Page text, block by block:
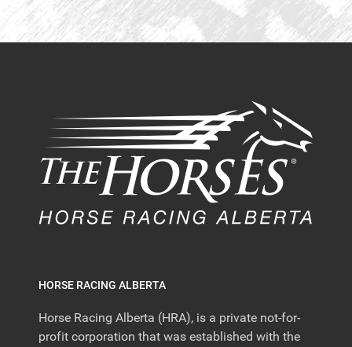
HORSE RACING ALBERTA
Horse Racing Alberta (HRA), is a private not-for-
profit corporation that was established with the